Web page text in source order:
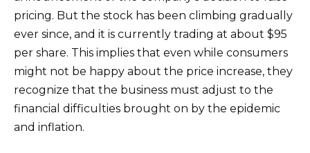
pricing. But the stock has been climbing gradually
ever since, and it is currently trading at about $95
per share. This implies that even while consumers
might not be happy about the price increase, they
recognize that the business must adjust to the
financial difficulties brought on by the epidemic
and inflation.